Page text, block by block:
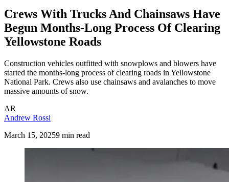
Crews With Trucks And Chainsaws Have
Begun Months-Long Process Of Clearing
Yellowstone Roads
Construction vehicles outfitted with snowplows and blowers have
started the months-long process of clearing roads in Yellowstone
National Park. Crews also use chainsaws and avalanches to move
massive amounts of snow.
AR
Andrew Rossi
March 15, 20259 min read